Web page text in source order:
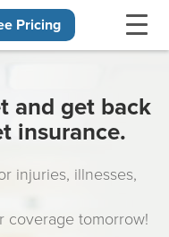
Pricing
and get back
insurance.
injuries, illnesses,
coverage tomorrow!